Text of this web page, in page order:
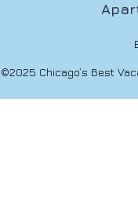
©2025 Chicago’s Best